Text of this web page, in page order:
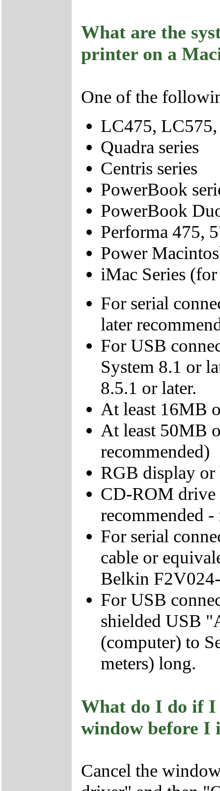
What are the
printer on a
One of the
LC475,
Quadra series
Centris series
PowerBook
PowerBook
Performa 475,
Power
iMac Series
For serial
later
For USB
System 8.1 or
8.5.1 or later.
At least 16MB
At least 50MB
recommended)
RGB display or
CD-ROM drive
recommended
For serial
cable or
Belkin
For USB
shielded USB
(computer) to
meters) long.
What do I do if I
window before I
Cancel the